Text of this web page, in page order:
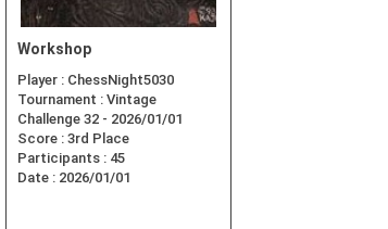
Workshop
Player : ChessNight5030
Tournament : Vintage
Challenge 32 - 2026/01/01
Score : 3rd Place
Participants : 45
Date : 2026/01/01